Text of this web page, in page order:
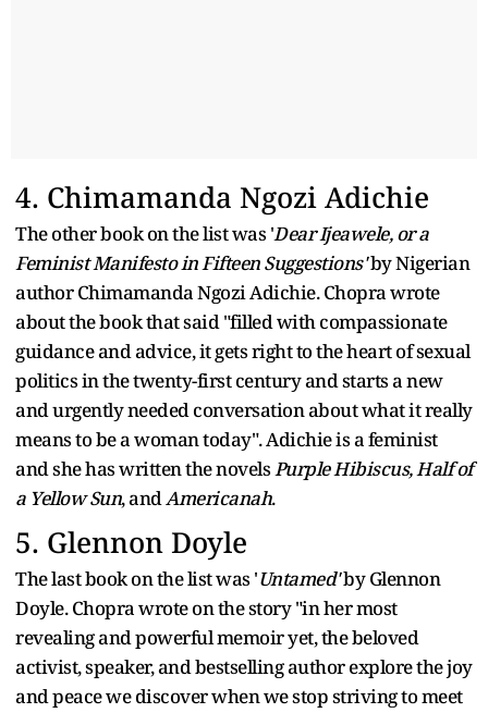
4. Chimamanda Ngozi Adichie
The other book on the list was 'Dear Ijeawele, or a
Feminist Manifesto in Fifteen Suggestions'by Nigerian
author Chimamanda Ngozi Adichie. Chopra wrote
about the book that said "filled with compassionate
guidance and advice, it gets right to the heart of sexual
politics in the twenty-first century and starts a new
and urgently needed conversation about what it really
means to be a woman today". Adichie is a feminist
and she has written the novelsPurple Hibiscus, Half of
a Yellow Sun, andAmericanah.
5. Glennon Doyle
The last book on the list was 'Untamed'by Glennon
Doyle. Chopra wrote on the story "in her most
revealing and powerful memoir yet, the beloved
activist, speaker, and bestselling author explore the joy
and peace we discover when we stop striving to meet